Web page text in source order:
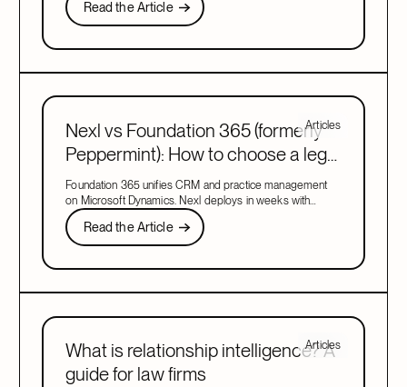
Read the Article
Next
Articles
Nexl vs Foundation 365 (formerly
Peppermint): How to choose a legal
CRM in 2026
Foundation 365 unifies CRM and practice management
on Microsoft Dynamics. Nexl deploys in weeks with
relationship intelligence and marketing included. Compare
both platforms to find the right fit for your firm in 2026.
Read the Article
Read the Article
Next
Articles
What is relationship intelligence? A
guide for law firms